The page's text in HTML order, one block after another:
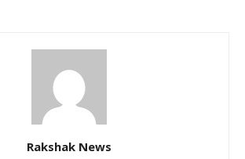
Rakshak News